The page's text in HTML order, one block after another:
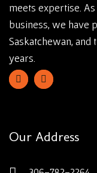
meets expertise.
business, we have
Saskatchewan,
years.
Our Address